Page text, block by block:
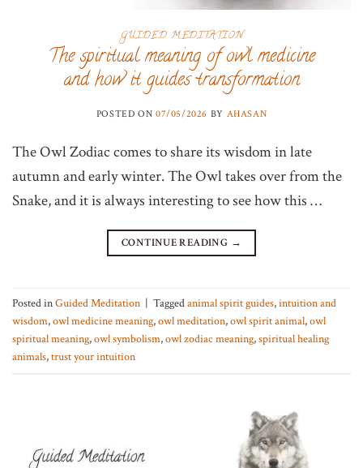
GUIDED MEDITATION
The spiritual meaning of owl medicine
and how it guides transformation
POSTED ON 07/05/2026 BY AHASAN
The Owl Zodiac comes to share its wisdom in late
autumn and early winter. The Owl takes over from the
Snake, and it is always interesting to see how this …
CONTINUE READING →
Posted inGuided Meditation Taggedanimal spirit guides,intuition and
wisdom,owl medicine meaning,owl meditation,owl spirit animal,owl
spiritual meaning,owl symbolism,owl zodiac meaning,spiritual healing
animals,trust your intuition